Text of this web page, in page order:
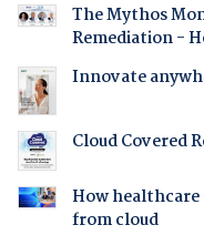
The Mythos
Remediation -
Innovate
Cloud Covered
How healthcare
from cloud